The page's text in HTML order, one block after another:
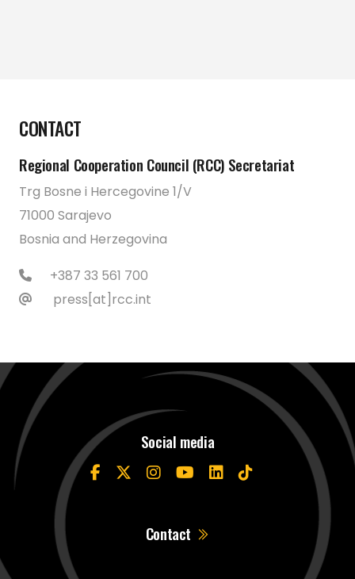
CONTACT
Regional Cooperation Council (RCC) Secretariat
Trg Bosne i Hercegovine 1/V
71000 Sarajevo
Bosnia and Herzegovina
+387 33 561 700
press[at]rcc.int
Social media
Contact